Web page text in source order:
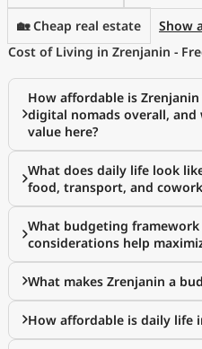
🏡 Cheap real estate
Show
Cost of Living in Zrenjanin -
How affordable is
digital nomads overall,
value here?
What does daily life look
food, transport, and
What budgeting framework
considerations help
What makes Zrenjanin a
How affordable is daily life